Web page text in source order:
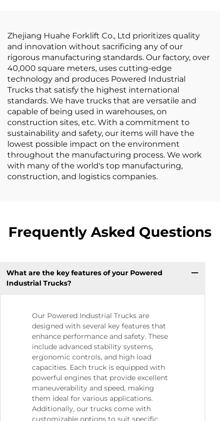
Zhejiang Huahe Forklift Co., Ltd prioritizes quality
and innovation without sacrificing any of our
rigorous manufacturing standards. Our factory, over
40,000 square meters, uses cutting-edge
technology and produces Powered Industrial
Trucks that satisfy the highest international
standards. We have trucks that are versatile and
capable of being used in warehouses, on
construction sites, etc. With a commitment to
sustainability and safety, our items will have the
lowest possible impact on the environment
throughout the manufacturing process. We work
with many of the world's top manufacturing,
construction, and logistics companies.
Frequently Asked Questions
What are the key features of your Powered
Industrial Trucks?
Our Powered Industrial Trucks are
designed with several key features that
enhance performance and safety. These
include advanced stability systems,
ergonomic controls, and high load
capacities. Each truck is equipped with
powerful engines that provide excellent
maneuverability and speed, making
them ideal for various applications.
Additionally, our trucks come with
customizable options to suit specific